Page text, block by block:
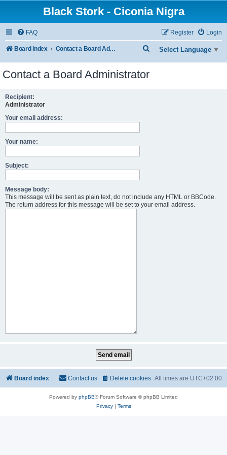
Black Stork - Ciconia Nigra
FAQ Login
Register
Board index Contact a Board Administrator Select Language ▼
e
Contact a Board Administrator
Recipient:
Administrator
Your email address:
Your name:
Subject:
Message body:
This message will be sent as plain text, do not include any HTML or BBCode.
The return address for this message will be set to your email address.
Board index All times are UTC+02:00
Delete cookies
Contact us
Powered by phpBB® Forum Software © phpBB Limited
Privacy| Terms